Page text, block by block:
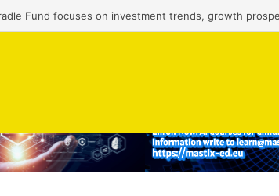
Fund focuses on investment trends, growth